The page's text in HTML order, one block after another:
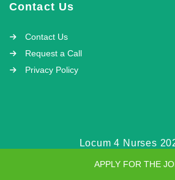
Contact Us
Contact Us
Request a Call
Privacy Policy
Locum 4 Nurses
APPLY FOR THE